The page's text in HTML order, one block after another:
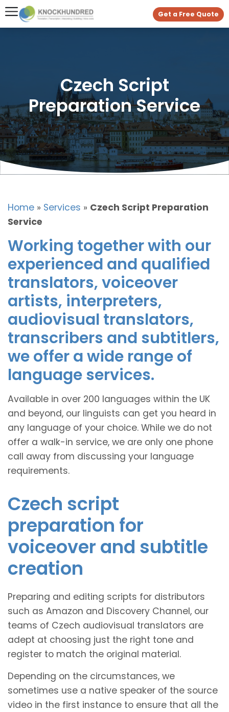
Get a Free Quote
Czech Script
Preparation Service
Home » Services » Czech Script Preparation
Service
Working together with our
experienced and qualified
translators, voiceover
artists, interpreters,
audiovisual translators,
transcribers and subtitlers,
we offer a wide range of
language services.
Available in over 200 languages within the UK
and beyond, our linguists can get you heard in
any language of your choice. While we do not
offer a walk-in service, we are only one phone
call away from discussing your language
requirements.
Czech script
preparation for
voiceover and subtitle
creation
Preparing and editing scripts for distributors
such as Amazon and Discovery Channel, our
teams of Czech audiovisual translators are
adept at choosing just the right tone and
register to match the original material.
Depending on the circumstances, we
sometimes use a native speaker of the source
video in the first instance to ensure that all the